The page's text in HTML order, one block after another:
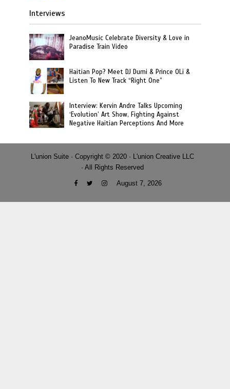
Interviews
JeanoMusic Celebrate Diversity & Love in
Paradise Train Video
Haitian Pop? Meet DJ Dumi & Prince OLi &
Listen To New Track “Right One”
Interview: Kervin Andre Talks Upcoming
‘Evolution’ Art Show, Fighting Against
Negative Haitian Perceptions And More
L'union Suite · Copyright © 2020 · L'union Creative LLC
· All Rights Reserved
August 7, 2026